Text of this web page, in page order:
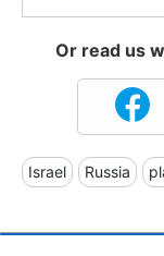
Or read us
Israel Russia